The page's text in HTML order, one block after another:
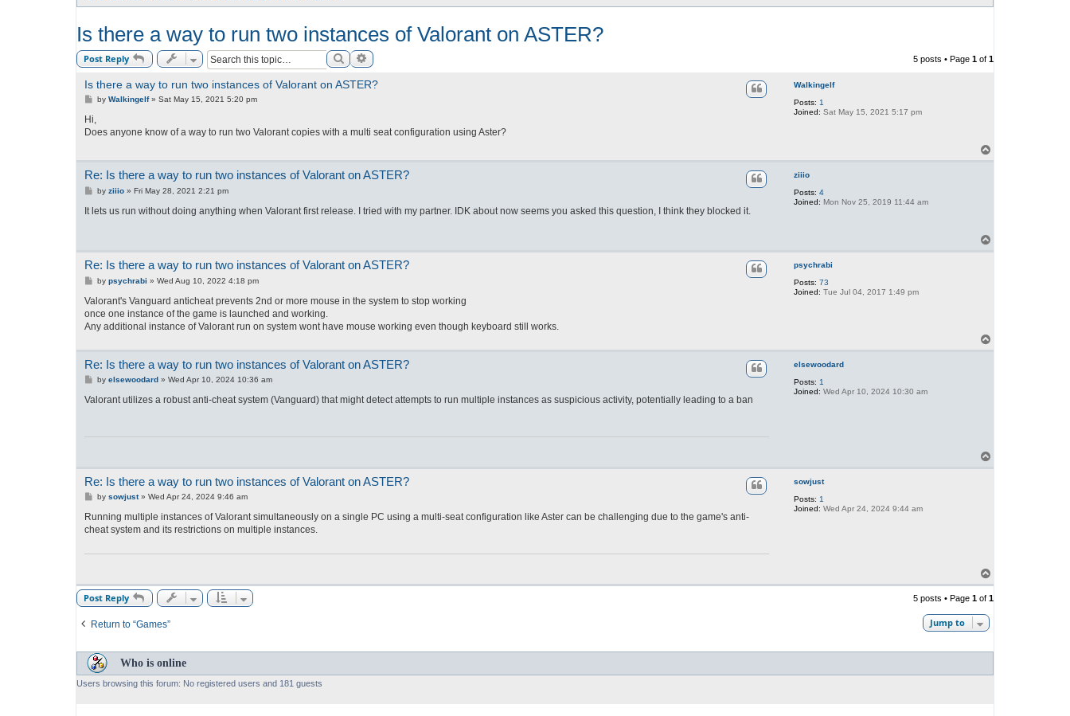
Is there a way to run two instances of Valorant on ASTER?
Post Reply SearchAdvanced search 5 posts • Page 1 of 1
Walkingelf
Posts: 1
Joined: Sat May 15, 2021 5:17 pm
Is there a way to run two instances of Valorant on ASTER?
P
t
by Walkingelf» Sat May 15, 2021 5:20 pm
Hi,
Does anyone know of a way to run two Valorant copies with a multi seat configuration using Aster?
o
ziiio
Posts: 4
Joined: Mon Nov 25, 2019 11:44 am
Re: Is there a way to run two instances of Valorant on ASTER?
P
s
by ziiio» Fri May 28, 2021 2:21 pm
It lets us run without doing anything when Valorant first release. I tried with my partner. IDK about now seems you asked this question, I think they blocked it.
o
psychrabi
Posts: 73
Joined: Tue Jul 04, 2017 1:49 pm
Re: Is there a way to run two instances of Valorant on ASTER?
P
s
by psychrabi » Wed Aug 10, 2022 4:18 pm
Valorant's Vanguard anticheat prevents 2nd or more mouse in the system to stop working
once one instance of the game is launched and working.
Any additional instance of Valorant run on system wont have mouse working even though keyboard still works.
o
elsewoodard
Posts: 1
Joined: Wed Apr 10, 2024 10:30 am
Re: Is there a way to run two instances of Valorant on ASTER?
P
s
by elsewoodard» Wed Apr 10, 2024 10:36 am
Valorant utilizes a robust anti-cheat system (Vanguard) that might detect attempts to run multiple instances as suspicious activity, potentially leading to a ban
sowjust
Posts: 1
Joined: Wed Apr 24, 2024 9:44 am
Re: Is there a way to run two instances of Valorant on ASTER?
P
s
by sowjust» Wed Apr 24, 2024 9:46 am
Running multiple instances of Valorant simultaneously on a single PC using a multi-seat configuration like Aster can be challenging due to the game's anti-
cheat system and its restrictions on multiple instances.
o
Post Reply 5 posts • Page 1 of 1
Return to “Games” Jump to
Who is online
Users browsing this forum: No registered users and 181 guests